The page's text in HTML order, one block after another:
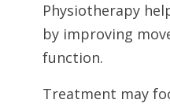
Physiotherapy
by improving
function.
Treatment may